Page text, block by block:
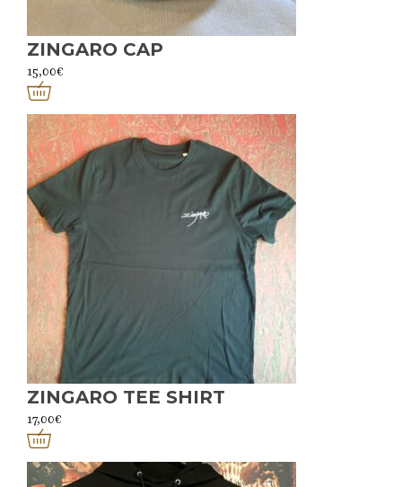
ZINGARO CAP
15,00€
ZINGARO TEE SHIRT
17,00€